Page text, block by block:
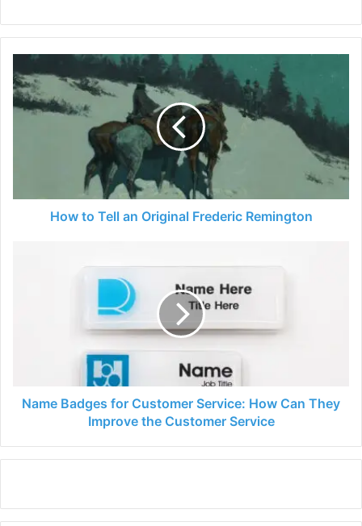
How
to
Tell
an
How to Tell an Original Frederic Remington
theName Badges for Customer Service: How Can They
Improve the Customer Service